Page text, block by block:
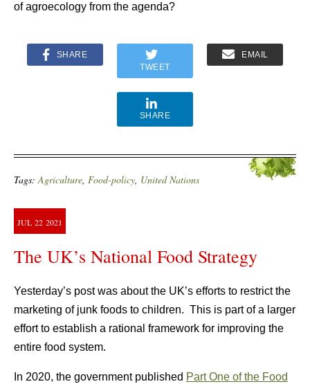
of agroecology from the agenda?
SHARE
TWEET
EMAIL
SHARE
Tags:Agriculture, Food-policy, United Nations
JUL 22 2021
The UK’s National Food Strategy
Yesterday’s post was about the UK’s efforts to restrict the
marketing of junk foods to children. This is part of a larger
effort to establish a rational framework for improving the
entire food system.
In 2020, the government published Part One of the Food